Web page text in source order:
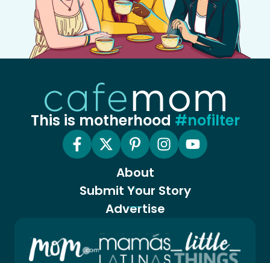
This is motherhood #nofilter
About
Submit Your Story
Advertise